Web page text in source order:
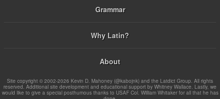
Grammar
Why Latin?
About
Site copyright © 2002-2026 Kevin D. Mahoney (@kabojnk) and the Latdict Group. All rights
reserved. Additional site development and educational support by Whitney Wallace. Lastly, we
would like to give a special posthumous thanks to USAF Col. William Whitaker for all that he has